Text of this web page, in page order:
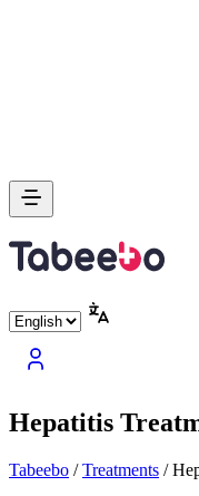
Hepatitis
Tabeebo /Treatments /